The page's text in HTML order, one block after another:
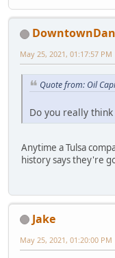
DowntownDan
May 25, 2021, 01:17:57 PM
Quote from: Oil
Do you really
Anytime a Tulsa
history says they're
Jake
May 25, 2021, 01:20:00 PM